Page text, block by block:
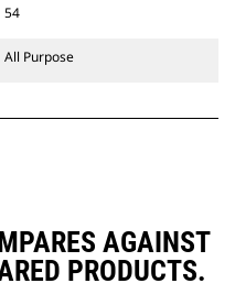
54
All Purpose
AGAINST
PRODUCTS.